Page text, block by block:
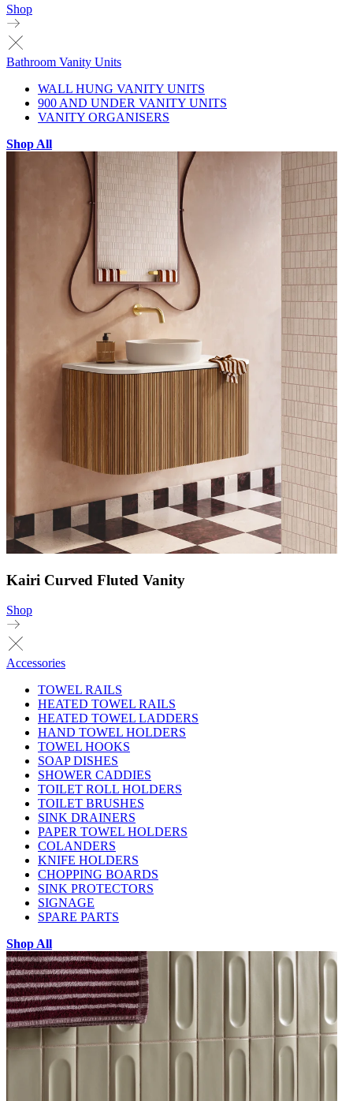
Shop
Bathroom Vanity Units
WALL HUNG VANITY UNITS
900 AND UNDER VANITY UNITS
VANITY ORGANISERS
Shop All
Kairi Curved Fluted Vanity
Shop
Accessories
TOWEL RAILS
HEATED TOWEL RAILS
HEATED TOWEL LADDERS
HAND TOWEL HOLDERS
TOWEL HOOKS
SOAP DISHES
SHOWER CADDIES
TOILET ROLL HOLDERS
TOILET BRUSHES
SINK DRAINERS
PAPER TOWEL HOLDERS
COLANDERS
KNIFE HOLDERS
CHOPPING BOARDS
SINK PROTECTORS
SIGNAGE
SPARE PARTS
Shop All